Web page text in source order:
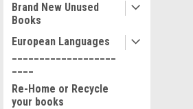
Brand New Unused
Books
European Languages
Re-Home or Recycle
your books